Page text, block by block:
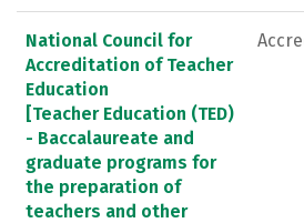
National Council for
Accreditation of Teacher
Education
[Teacher Education (TED)
- Baccalaureate and
graduate programs for
the preparation of
teachers and other